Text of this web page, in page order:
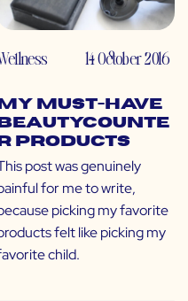
14 October 2016
My Must-Have
Beautycounte
r Products
post was genuinely
for me to write,
picking my favorite
felt like picking my
child.